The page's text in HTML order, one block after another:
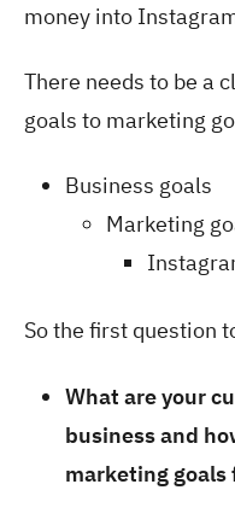
money into
There needs to be a
goals to marketing
Business goals
Marketing
So the first question
What are your
business and
marketing